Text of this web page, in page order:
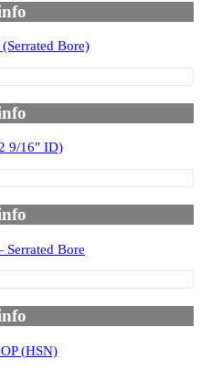
Bore)
9/16″ ID)
Serrated Bore
(HSN)